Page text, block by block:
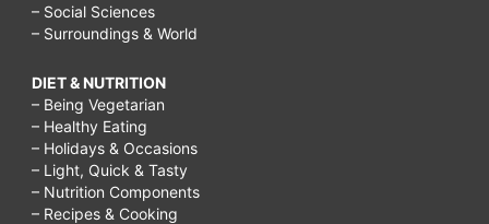
– Social Sciences
– Surroundings & World
DIET & NUTRITION
– Being Vegetarian
– Healthy Eating
– Holidays & Occasions
– Light, Quick & Tasty
– Nutrition Components
– Recipes & Cooking